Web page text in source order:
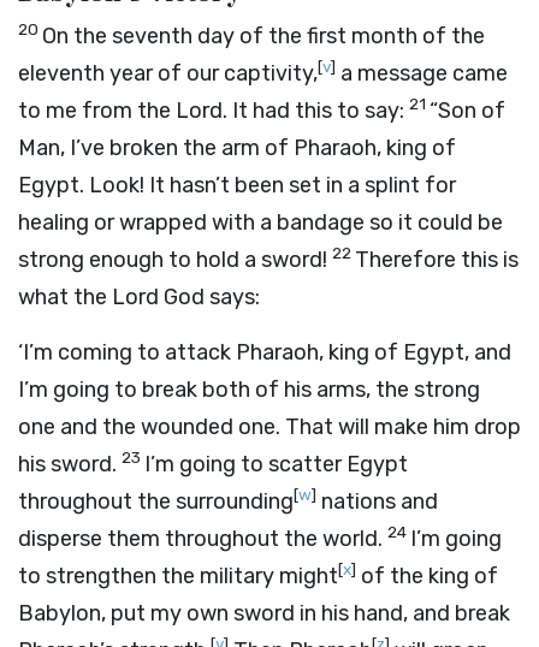
20 On the seventh day of the first month of the
eleventh year of our captivity,[v] a message came
to me from the Lord. It had this to say: 21 “Son of
Man, I’ve broken the arm of Pharaoh, king of
Egypt. Look! It hasn’t been set in a splint for
healing or wrapped with a bandage so it could be
strong enough to hold a sword! 22 Therefore this is
what the Lord God says:
‘I’m coming to attack Pharaoh, king of Egypt, and
I’m going to break both of his arms, the strong
one and the wounded one. That will make him drop
his sword. 23 I’m going to scatter Egypt
throughout the surrounding[w] nations and
disperse them throughout the world. 24 I’m going
to strengthen the military might[x] of the king of
Babylon, put my own sword in his hand, and break